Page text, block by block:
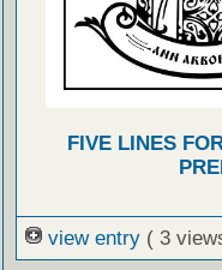
FIVE LINES
view entry ( 3